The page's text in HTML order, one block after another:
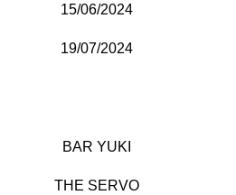
15/06/2024
19/07/2024
BAR YUKI
THE SERVO